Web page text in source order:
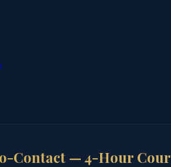
Contact — 4-Hour